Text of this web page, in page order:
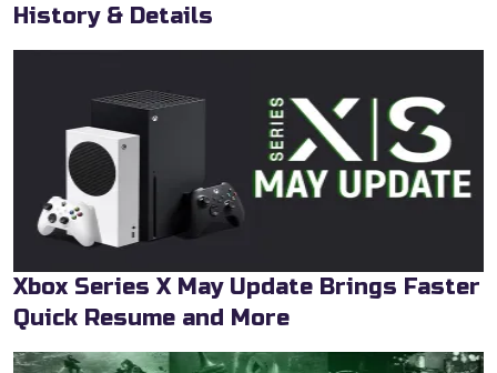
History & Details
Xbox Series X May Update Brings Faster
Quick Resume and More